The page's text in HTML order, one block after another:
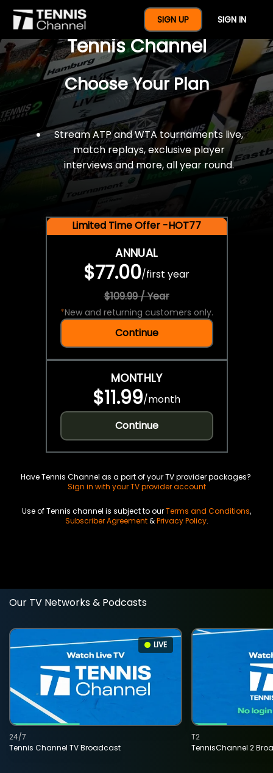
SIGN UP SIGN IN
$77 For A Full Year Of
Tennis Channel
Choose Your Plan
Stream ATP and WTA tournaments live,
match replays, exclusive player
interviews and more, all year round.
Limited Time Offer -HOT77
ANNUAL
$77.00/first year
$109.99 / Year
*New and returning customers only.
Continue
MONTHLY
$11.99/month
Continue
Have Tennis Channel as a part of your TV provider packages?
Sign in with your TV provider account
Use of Tennis channel is subject to ourTerms and Conditions,
Subscriber Agreement&Privacy Policy.
Our TV Networks & Podcasts
LIVE
Tennis Channel TV Broadcast
24/7
TennisChannel 2
T2